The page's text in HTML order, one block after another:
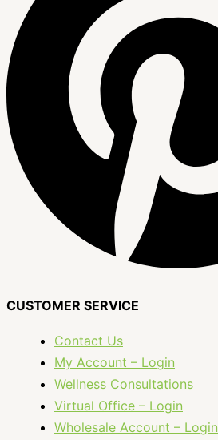
CUSTOMER SERVICE
Contact Us
My Account – Login
Wellness Consultations
Virtual Office – Login
Wholesale Account – Login